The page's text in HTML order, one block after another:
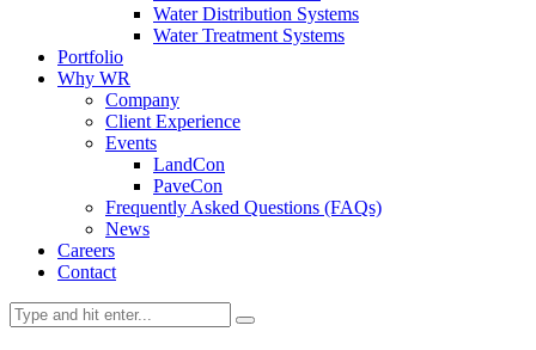
Water Distribution Systems
Water Treatment Systems
Portfolio
Why WR
Company
Client Experience
Events
LandCon
PaveCon
Frequently Asked Questions (FAQs)
News
Careers
Contact